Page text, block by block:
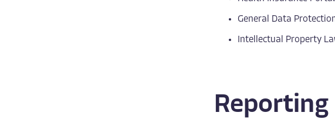
General Data
Intellectual Property